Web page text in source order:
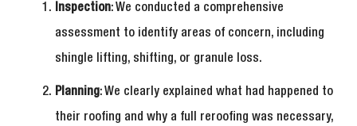
Inspection: We conducted a comprehensive
assessment to identify areas of concern, including
shingle lifting, shifting, or granule loss.
Planning: We clearly explained what had happened to
their roofing and why a full reroofing was necessary,